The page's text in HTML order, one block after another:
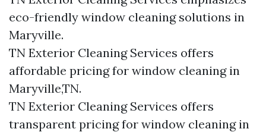
eco-friendly window cleaning solutions in
Maryville.
TN Exterior Cleaning Services offers
affordable pricing for window cleaning in
Maryville,TN.
TN Exterior Cleaning Services offers
transparent pricing for window cleaning in